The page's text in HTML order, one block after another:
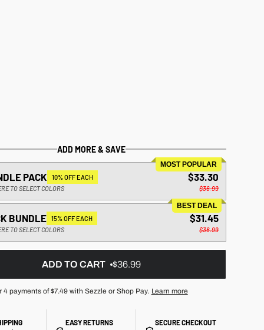
ADD MORE & SAVE
MOST POPULAR
PACK
10% OFF EACH
TO SELECT COLORS
$33.30
$36.99
BEST DEAL
BUNDLE
15% OFF EACH
TO SELECT COLORS
$31.45
$36.99
ADD TO CART $36.99
4 payments of$7.49with Sezzle or Shop Pay. Learn more
EASY RETURNS SECURE CHECKOUT